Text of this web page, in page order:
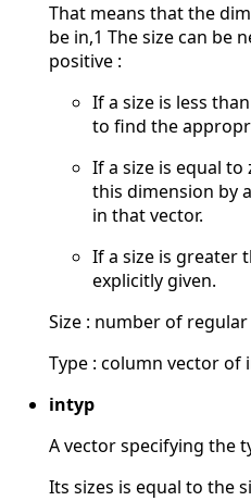
That means that the
be in,1 The size can be
positive :
If a size is less
to find the
If a size is equal
this dimension by
in that vector.
If a size is greater
explicitly given.
Size : number of
Type : column vector of
intyp
A vector specifying the
Its sizes is equal to the